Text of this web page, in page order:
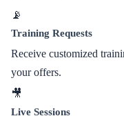
📡
Training Requests
Receive customized
your offers.
🎥
Live Sessions